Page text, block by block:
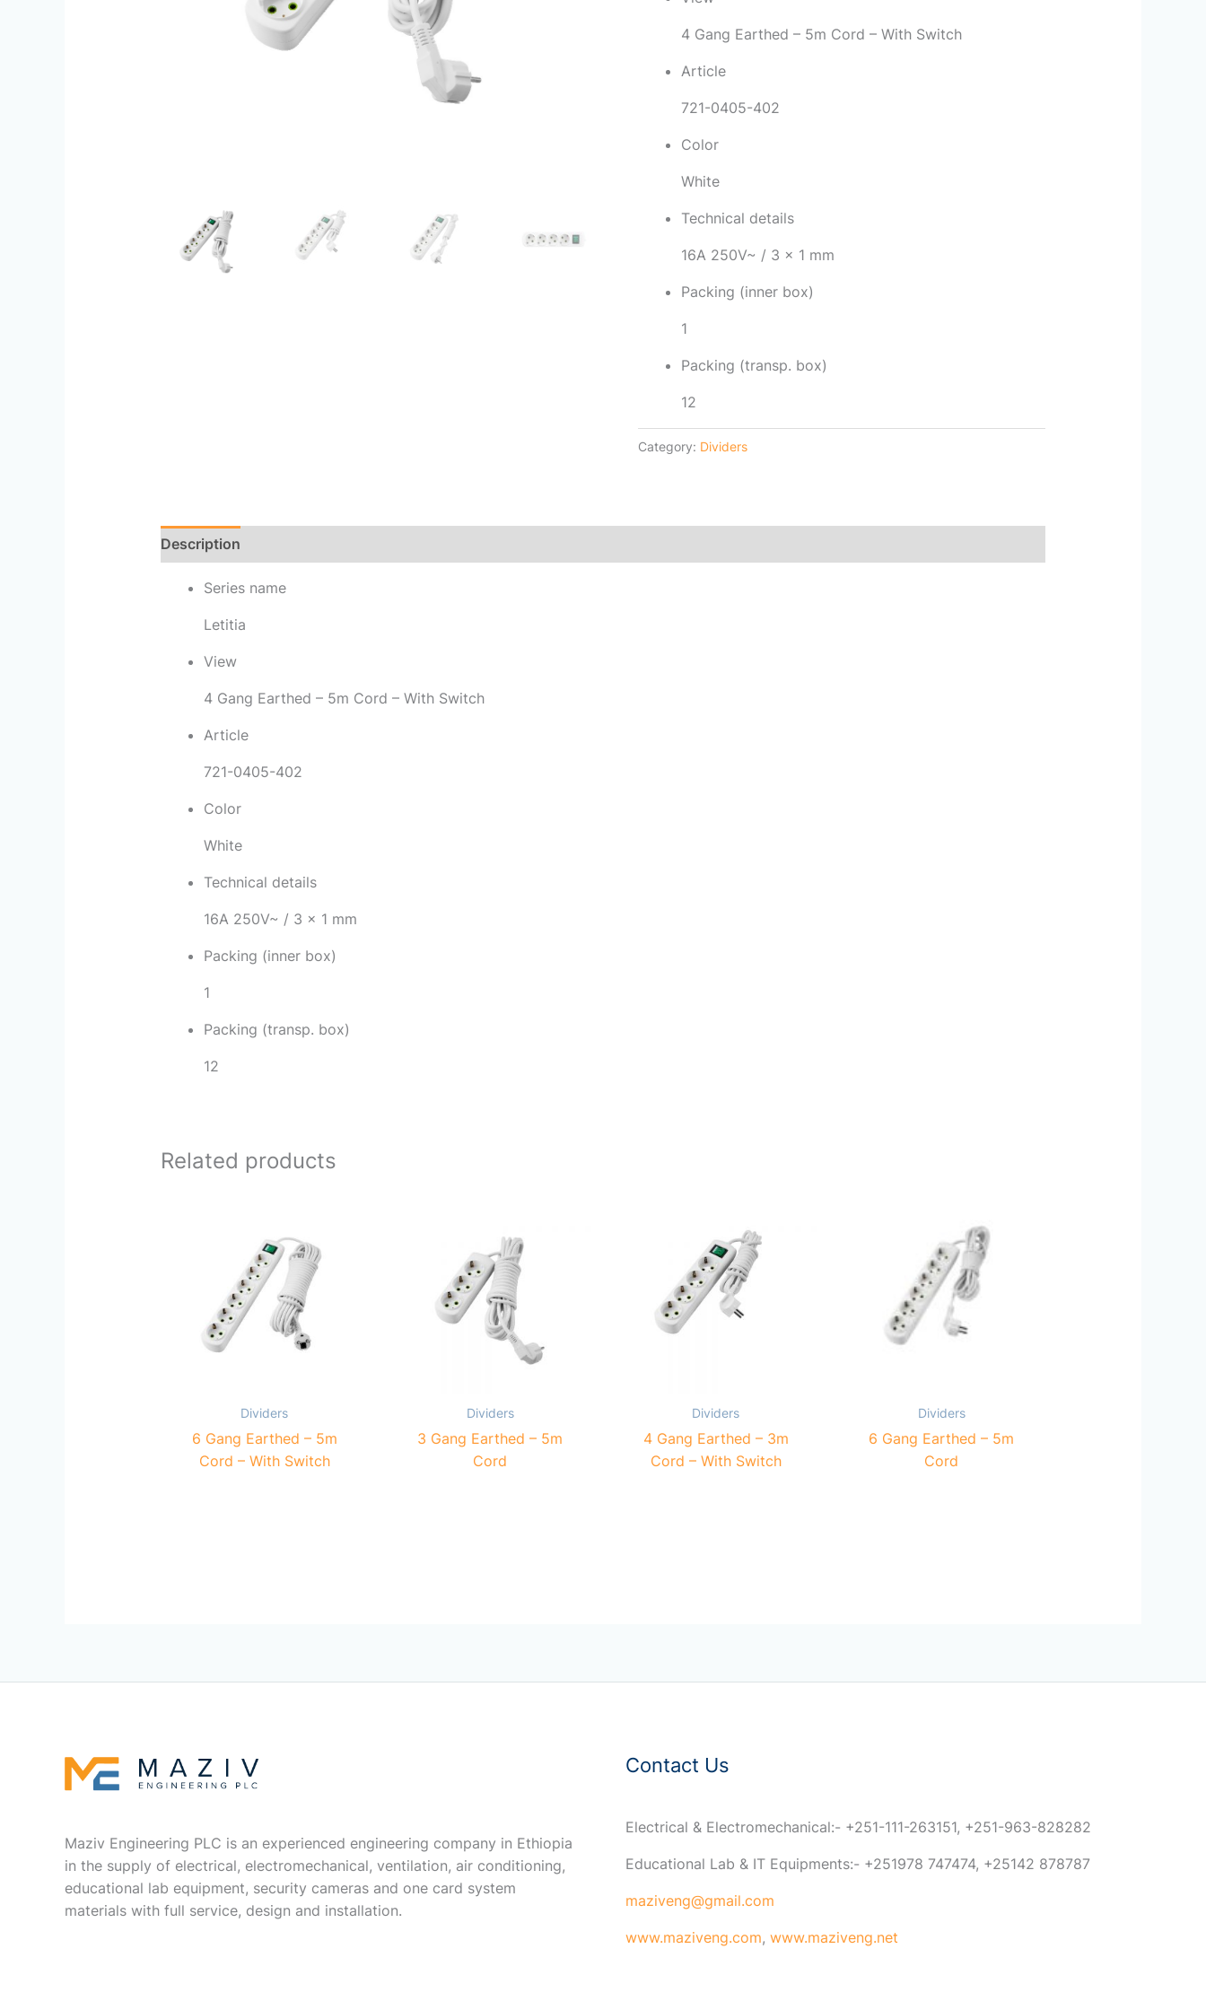
4 Gang Earthed – 5m Cord – With Switch
Article
721-0405-402
Color
White
Technical details
16A 250V~ / 3 x 1 mm
Packing (inner box)
1
Packing (transp. box)
12
Category: Dividers
Description
Series name
Letitia
View
4 Gang Earthed – 5m Cord – With Switch
Article
721-0405-402
Color
White
Technical details
16A 250V~ / 3 x 1 mm
Packing (inner box)
1
Packing (transp. box)
12
Related products
Dividers
6 Gang Earthed – 5m
Cord – With Switch
Dividers
3 Gang Earthed – 5m
Cord
Dividers
4 Gang Earthed – 3m
Cord – With Switch
Dividers
6 Gang Earthed – 5m
Cord
Maziv Engineering PLC is an experienced engineering company in Ethiopia
in the supply of electrical, electromechanical, ventilation, air conditioning,
educational lab equipment, security cameras and one card system
materials with full service, design and installation.
Contact Us
Electrical & Electromechanical:- +251-111-263151, +251-963-828282
Educational Lab & IT Equipments:- +251978 747474, +25142 878787
maziveng@gmail.com
www.maziveng.com, www.maziveng.net